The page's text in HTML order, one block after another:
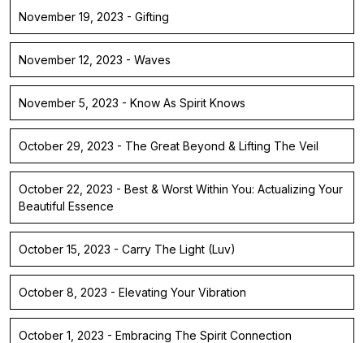
November 19, 2023 - Gifting
November 12, 2023 - Waves
November 5, 2023 - Know As Spirit Knows
October 29, 2023 - The Great Beyond & Lifting The Veil
October 22, 2023 - Best & Worst Within You: Actualizing Your
Beautiful Essence
October 15, 2023 - Carry The Light (Luv)
October 8, 2023 - Elevating Your Vibration
October 1, 2023 - Embracing The Spirit Connection